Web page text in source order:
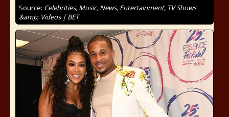
Source: Celebrities, Music, News, Entertainment, TV Shows
&amp; Videos | BET